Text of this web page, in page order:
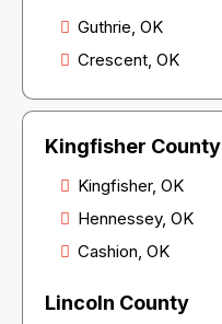
Guthrie, OK
Crescent, OK
Kingfisher County
Kingfisher, OK
Hennessey, OK
Cashion, OK
Lincoln County